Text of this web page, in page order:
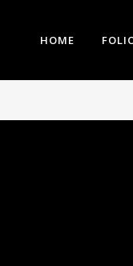
HOME